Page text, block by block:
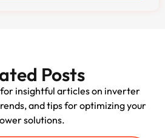
Posts
insightful articles on inverter
and tips for optimizing your
solutions.